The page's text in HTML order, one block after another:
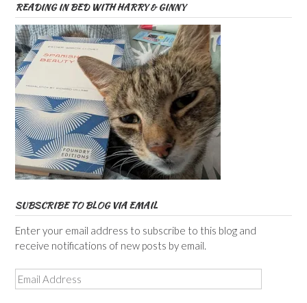
READING IN BED WITH HARRY & GINNY
SUBSCRIBE TO BLOG VIA EMAIL
Enter your email address to subscribe to this blog and
receive notifications of new posts by email.
Email
Address